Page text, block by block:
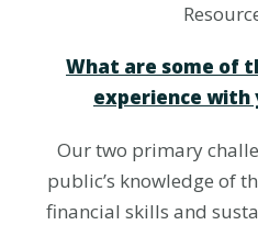
What are some of
experience with
Our two primary
public’s knowledge of
financial skills and